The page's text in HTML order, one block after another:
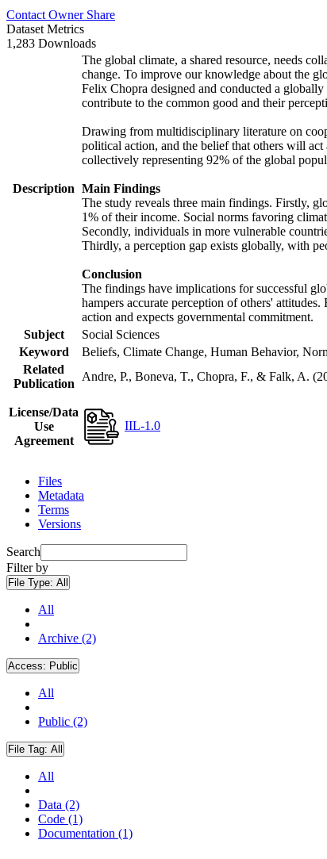
Contact Owner Share
Dataset Metrics
1,283 Downloads
Description
The global climate, a shared resource, needs
change. To improve our knowledge about the
Felix Chopra designed and conducted a
contribute to the common good and their
Drawing from multidisciplinary literature on
political action, and the belief that others will
collectively representing 92% of the global
Main Findings
The study reveals three main findings. Firstly,
1% of their income. Social norms favoring
Secondly, individuals in more vulnerable
Thirdly, a perception gap exists globally, with
Conclusion
The findings have implications for successful
hampers accurate perception of others'
action and expects governmental commitment.
Subject
Social Sciences
Keyword
Beliefs, Climate Change, Human Behavior,
Related
Publication
Andre, P., Boneva, T., Chopra, F., & Falk, A.
License/Data
Use
Agreement
IIL-1.0
Files
Metadata
Terms
Versions
Search
Filter by
File Type: All
All
Archive (2)
Access: Public
All
Public (2)
File Tag: All
All
Data (2)
Code (1)
Documentation (1)